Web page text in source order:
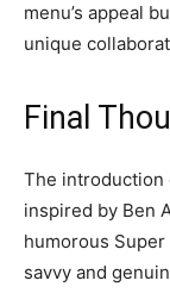
menu’s appeal
unique
Final
The introduction
inspired by Ben
humorous
savvy and